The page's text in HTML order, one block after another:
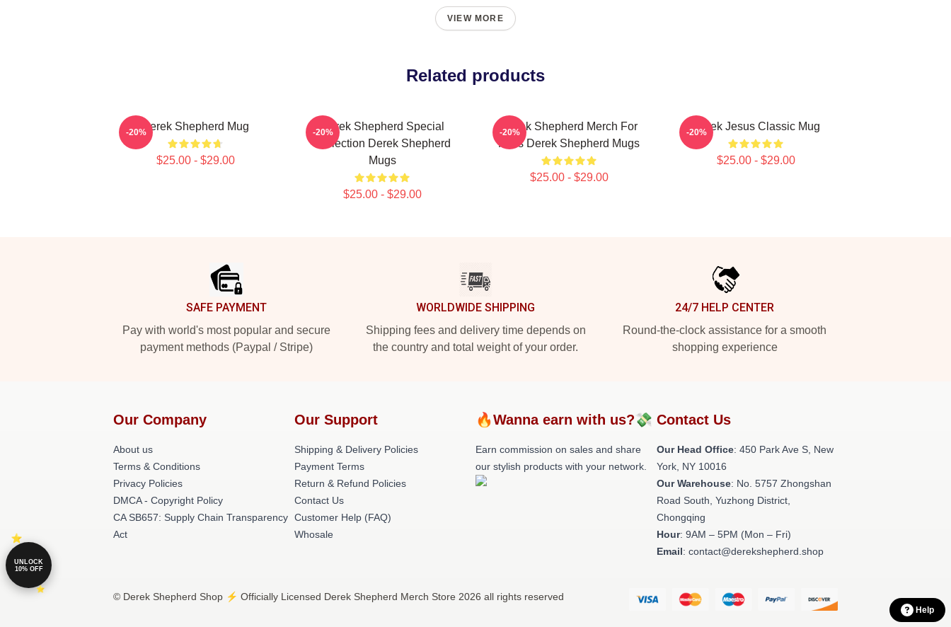
VIEW MORE
Related products
Derek Shepherd Mug
$25.00 - $29.00
-20%
Derek Shepherd Special
Collection Derek Shepherd
Mugs
$25.00 - $29.00
-20%
Derek Shepherd Merch For
Fans Derek Shepherd Mugs
$25.00 - $29.00
-20% Derek Jesus Classic Mug
$25.00 - $29.00
-20%
SAFE PAYMENT
Pay with world's most popular and secure
payment methods (Paypal / Stripe)
WORLDWIDE SHIPPING
Shipping fees and delivery time depends on
the country and total weight of your order.
24/7 HELP CENTER
Round-the-clock assistance for a smooth
shopping experience
Our Company
About us
Terms & Conditions
Privacy Policies
DMCA - Copyright Policy
CA SB657: Supply Chain Transparency
Act
Our Support
Shipping & Delivery Policies
Payment Terms
Return & Refund Policies
Contact Us
Customer Help (FAQ)
Whosale
🔥Wanna earn with us?💸
Earn commission on sales and share
our stylish products with your network.
Contact Us
Our Head Office: 450 Park Ave S, New
York, NY 10016
Our Warehouse: No. 5757 Zhongshan
Road South, Yuzhong District,
Chongqing
Hour: 9AM – 5PM (Mon – Fri)
Email: contact@derekshepherd.shop
© Derek Shepherd Shop ⚡️ Officially Licensed Derek Shepherd Merch Store 2026 all rights reserved
Help
UNLOCK
10% OFF